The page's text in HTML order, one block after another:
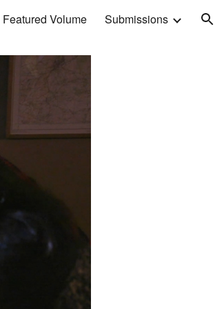
Featured Volume Submissions